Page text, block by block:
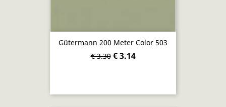
Gütermann 200 Meter Color 503
€ 3.30 € 3.14